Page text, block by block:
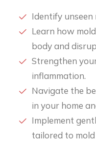
Identify
Learn how
body and
Strengthen
inflammation.
Navigate the
in your home
Implement
tailored to mold